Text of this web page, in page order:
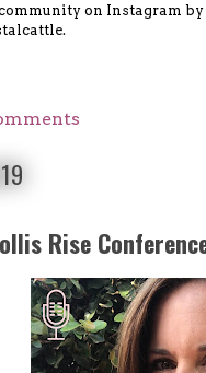
community on Instagram
Rise